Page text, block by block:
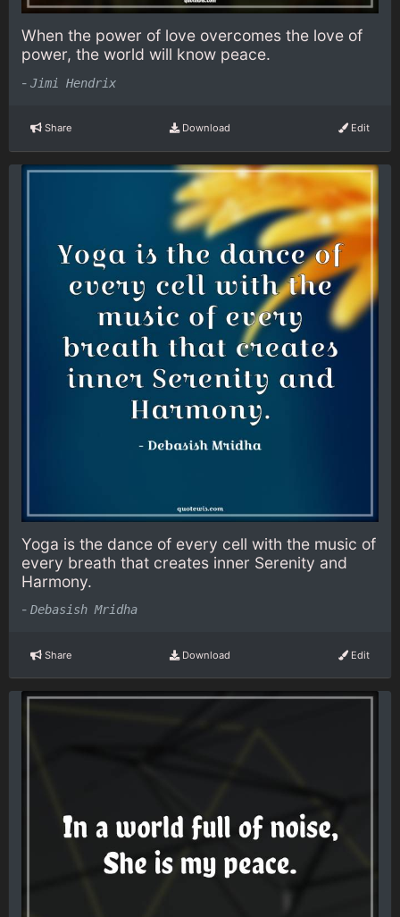
When the power of love overcomes the love of
power, the world will know peace.
- Jimi Hendrix
Share Download Edit
Yoga is the dance of every cell with the music of
every breath that creates inner Serenity and
Harmony.
- Debasish Mridha
Share Download Edit